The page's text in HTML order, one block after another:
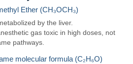
Ether (CH₃OCH₃)
by the liver.
gas toxic in high doses, not
pathways.
molecular formula (C₂H₆O)